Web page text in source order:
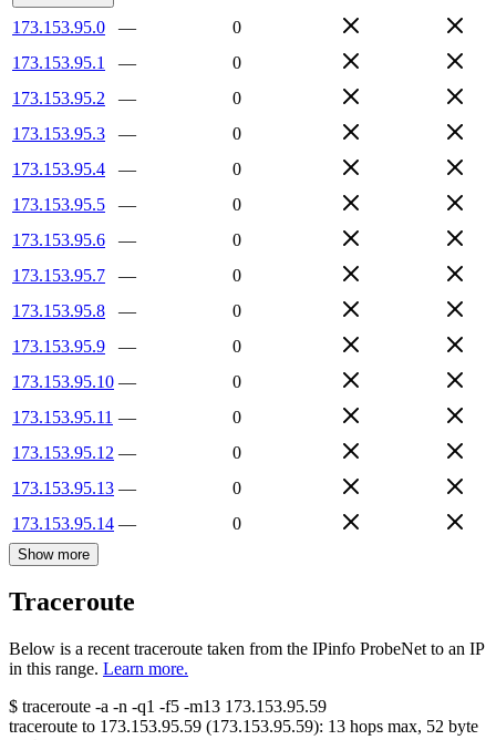
173.153.95.0 —
0
173.153.95.1
—
0
173.153.95.2
—
0
173.153.95.3
—
0
173.153.95.4
—
0
173.153.95.5
—
0
173.153.95.6
—
0
173.153.95.7
—
0
173.153.95.8
—
0
173.153.95.9
—
0
173.153.95.10 —
0
173.153.95.11 —
0
173.153.95.12 —
0
173.153.95.13 —
0
173.153.95.14 — 0
Show more
Traceroute
Below is a recent traceroute taken from the IPinfo ProbeNet to an IP
in this range. Learn more.
$ traceroute -a -n -q1 -f5 -m13 173.153.95.59
traceroute to 173.153.95.59 (173.153.95.59): 13 hops max, 52 byte